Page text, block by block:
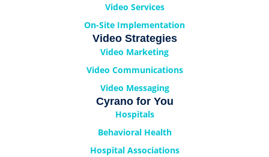
Video Services
On-Site Implementation
Video Strategies
Video Marketing
Video Communications
Video Messaging
Cyrano for You
Hospitals
Behavioral Health
Hospital Associations